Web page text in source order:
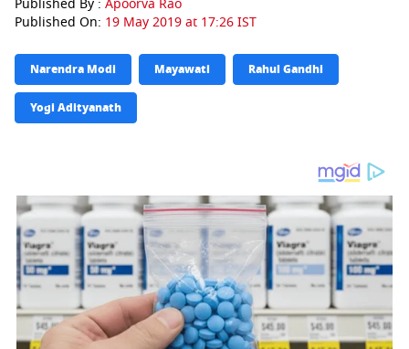
Published By : Apoorva Rao
Published On: 19 May 2019 at 17:26 IST
Narendra Modi Mayawati Rahul Gandhi
Yogi Adityanath